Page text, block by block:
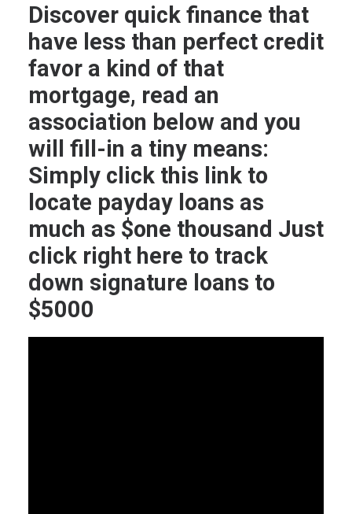
Discover quick finance that
have less than perfect credit
favor a kind of that
mortgage, read an
association below and you
will fill-in a tiny means:
Simply click this link to
locate payday loans as
much as $one thousand Just
click right here to track
down signature loans to
$5000